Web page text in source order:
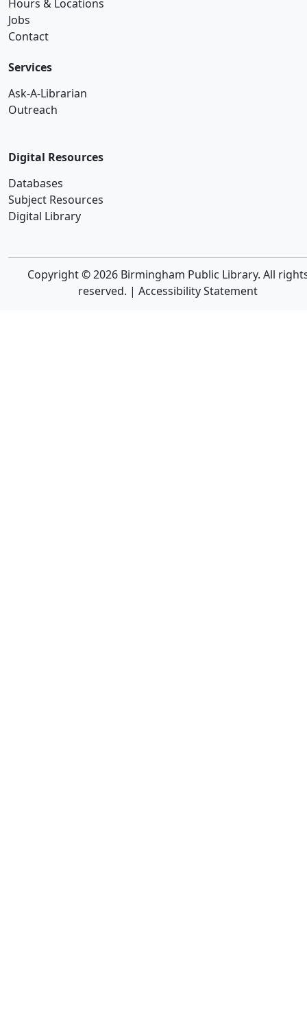
Hours & Locations
Jobs
Contact
Services
Ask-A-Librarian
Outreach
Digital Resources
Databases
Subject Resources
Digital Library
Copyright © 2026 Birmingham Public Library. All
reserved. | Accessibility Statement